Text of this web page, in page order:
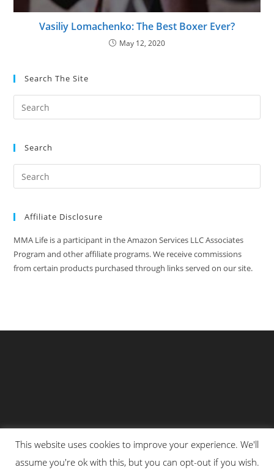
Vasiliy Lomachenko: The Best Boxer Ever?
May 12, 2020
Search The Site
Search
Affiliate Disclosure
MMA Life is a participant in the Amazon Services LLC Associates
Program and other affiliate programs. We receive commissions
from certain products purchased through links served on our site.
Martial Arts Scholarship Essay Contest
Advertising With Us At MMA Life
This website uses cookies to improve your experience. We'll
assume you're ok with this, but you can opt-out if you wish.